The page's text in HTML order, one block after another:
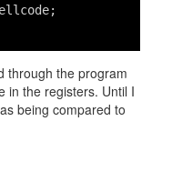
through the program
in the registers. Until I
being compared to